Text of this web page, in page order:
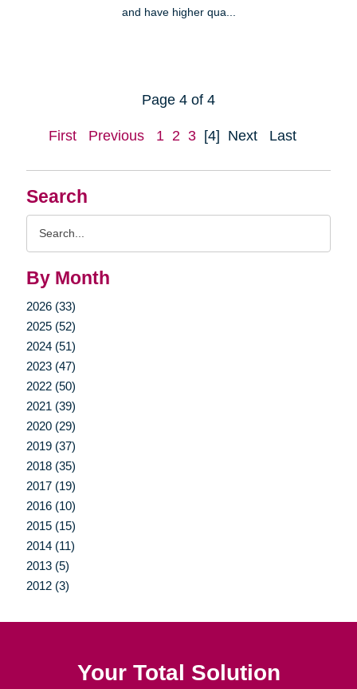
Search
By Month
2026 (33)
2025 (52)
2024 (51)
2023 (47)
2022 (50)
2021 (39)
2020 (29)
2019 (37)
2018 (35)
2017 (19)
2016 (10)
2015 (15)
2014 (11)
2013 (5)
2012 (3)
and have higher qua...
Page 4 of 4
First Previous 1 2 3 [4] Next Last
Your Total Solution